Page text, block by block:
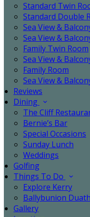
Standard Twin
Standard Double
Sea View &
Sea View &
Family Twin Room
Sea View &
Family Room
Sea View &
Reviews
Dining
The Cliff
Bernie’s Bar
Special Occasions
Sunday Lunch
Weddings
Golfing
Things To Do
Explore Kerry
Ballybunion
Gallery